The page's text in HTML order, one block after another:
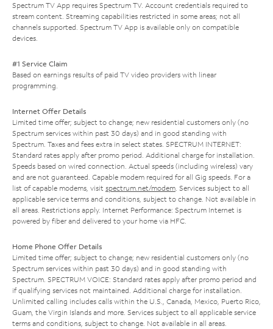
Spectrum TV App requires Spectrum TV. Account credentials required to
stream content. Streaming capabilities restricted in some areas; not all
channels supported. Spectrum TV App is available only on compatible
devices.
#1 Service Claim
Based on earnings results of paid TV video providers with linear
programming.
Internet Offer Details
Limited time offer; subject to change; new residential customers only (no
Spectrum services within past 30 days) and in good standing with
Spectrum. Taxes and fees extra in select states. SPECTRUM INTERNET:
Standard rates apply after promo period. Additional charge for installation.
Speeds based on wired connection. Actual speeds (including wireless) vary
and are not guaranteed. Capable modem required for all Gig speeds. For a
list of capable modems, visit spectrum.net/modem. Services subject to all
applicable service terms and conditions, subject to change. Not available in
all areas. Restrictions apply. Internet Performance: Spectrum Internet is
powered by fiber and delivered to your home via HFC.
Home Phone Offer Details
Limited time offer; subject to change; new residential customers only (no
Spectrum services within past 30 days) and in good standing with
Spectrum. SPECTRUM VOICE: Standard rates apply after promo period and
if qualifying services not maintained. Additional charge for installation.
Unlimited calling includes calls within the U.S., Canada, Mexico, Puerto Rico,
Guam, the Virgin Islands and more. Services subject to all applicable service
terms and conditions, subject to change. Not available in all areas.